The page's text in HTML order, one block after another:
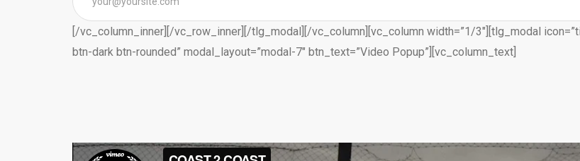
[/vc_column_inner][/vc_row_inner][/tlg_modal][/vc_column][vc_column width=”1/3″][tlg_modal
btn-dark btn-rounded” modal_layout=”modal-7″ btn_text=”Video Popup”][vc_column_text]